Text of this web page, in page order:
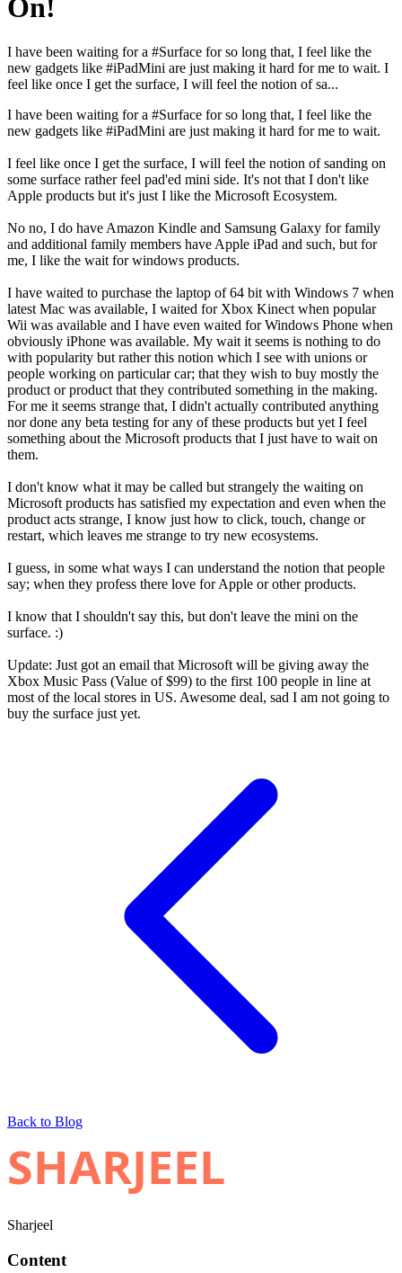
On!
I have been waiting for a #Surface for so long that, I feel like the
new gadgets like #iPadMini are just making it hard for me to wait. I
feel like once I get the surface, I will feel the notion of sa...
I have been waiting for a #Surface for so long that, I feel like the
new gadgets like #iPadMini are just making it hard for me to wait.
I feel like once I get the surface, I will feel the notion of sanding on
some surface rather feel pad'ed mini side. It's not that I don't like
Apple products but it's just I like the Microsoft Ecosystem.
No no, I do have Amazon Kindle and Samsung Galaxy for family
and additional family members have Apple iPad and such, but for
me, I like the wait for windows products.
I have waited to purchase the laptop of 64 bit with Windows 7 when
latest Mac was available, I waited for Xbox Kinect when popular
Wii was available and I have even waited for Windows Phone when
obviously iPhone was available. My wait it seems is nothing to do
with popularity but rather this notion which I see with unions or
people working on particular car; that they wish to buy mostly the
product or product that they contributed something in the making.
For me it seems strange that, I didn't actually contributed anything
nor done any beta testing for any of these products but yet I feel
something about the Microsoft products that I just have to wait on
them.
I don't know what it may be called but strangely the waiting on
Microsoft products has satisfied my expectation and even when the
product acts strange, I know just how to click, touch, change or
restart, which leaves me strange to try new ecosystems.
I guess, in some what ways I can understand the notion that people
say; when they profess there love for Apple or other products.
I know that I shouldn't say this, but don't leave the mini on the
surface. :)
Update: Just got an email that Microsoft will be giving away the
Xbox Music Pass (Value of $99) to the first 100 people in line at
most of the local stores in US. Awesome deal, sad I am not going to
buy the surface just yet.
Back to Blog
SHARJEEL
Sharjeel
Content